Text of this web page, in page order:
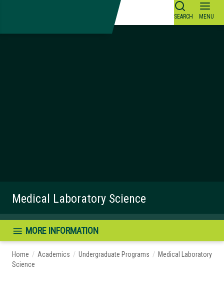
Medical Laboratory Science
MORE INFORMATION
Home / Academics / Undergraduate Programs / Medical Laboratory
Science